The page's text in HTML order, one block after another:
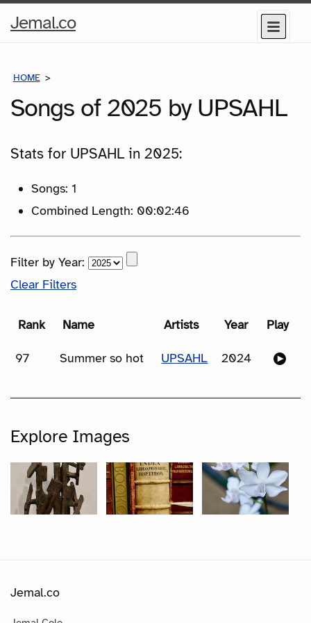
Jemal.coHome
Menu
HOME
Songs of 2025 by UPSAHL
Stats for UPSAHL in 2025:
Songs: 1
Combined Length: 00:02:46
Filter by Year:
Clear Filters
Rank Name Artists Year Play
97 Summer so hot UPSAHL 2024
Explore Images
Jemal.co